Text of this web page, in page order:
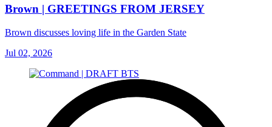
Brown | GREETINGS FROM JERSEY
Brown discusses loving life in the Garden State
Jul 02, 2026